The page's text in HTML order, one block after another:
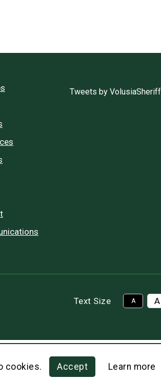
Tweets by VolusiaSheriff
Text Size A A
cookies. Accept Learn more